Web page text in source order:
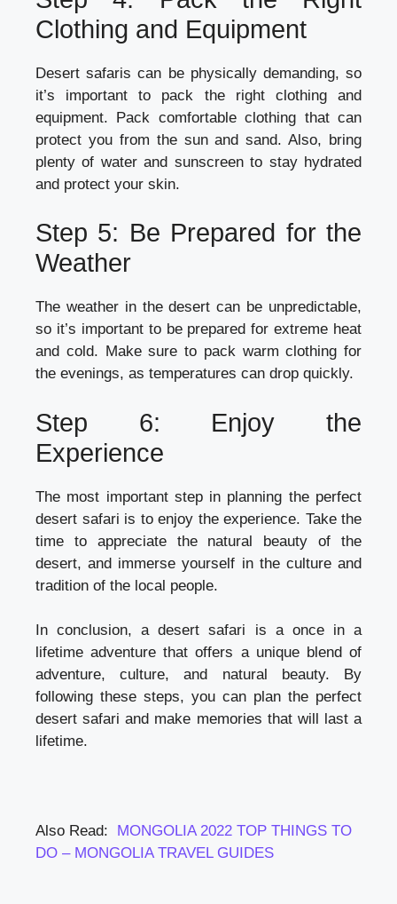
Clothing and Equipment
Desert safaris can be physically demanding, so
it’s important to pack the right clothing and
equipment. Pack comfortable clothing that can
protect you from the sun and sand. Also, bring
plenty of water and sunscreen to stay hydrated
and protect your skin.
Step 5: Be Prepared for the
Weather
The weather in the desert can be unpredictable,
so it’s important to be prepared for extreme heat
and cold. Make sure to pack warm clothing for
the evenings, as temperatures can drop quickly.
Step 6: Enjoy the
Experience
The most important step in planning the perfect
desert safari is to enjoy the experience. Take the
time to appreciate the natural beauty of the
desert, and immerse yourself in the culture and
tradition of the local people.
In conclusion, a desert safari is a once in a
lifetime adventure that offers a unique blend of
adventure, culture, and natural beauty. By
following these steps, you can plan the perfect
desert safari and make memories that will last a
lifetime.
Also Read: MONGOLIA 2022 TOP THINGS TO
DO – MONGOLIA TRAVEL GUIDES